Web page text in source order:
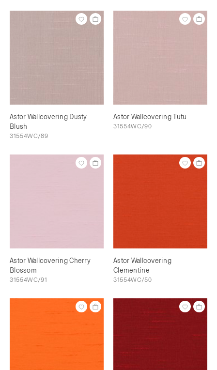
Astor Wallcovering Dusty
Blush
31554WC/89
Astor Wallcovering Tutu
31554WC/90
Astor Wallcovering Cherry
Blossom
31554WC/91
Astor Wallcovering
Clementine
31554WC/50